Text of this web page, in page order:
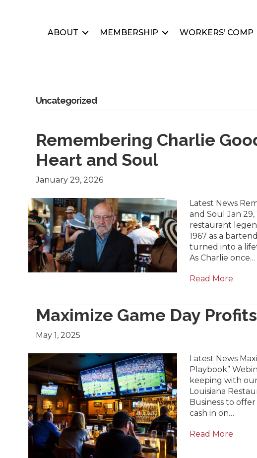
ABOUT MEMBERSHIP WORKERS’ COMP
Uncategorized
Remembering Charlie
Heart and Soul
January 29, 2026
Latest News
and Soul Jan
restaurant
1967 as a
turned into a
As Charlie once…
Read More
Maximize Game Day
May 1, 2025
Latest News
Playbook”
keeping with
Louisiana
Business to
cash in on…
Read More